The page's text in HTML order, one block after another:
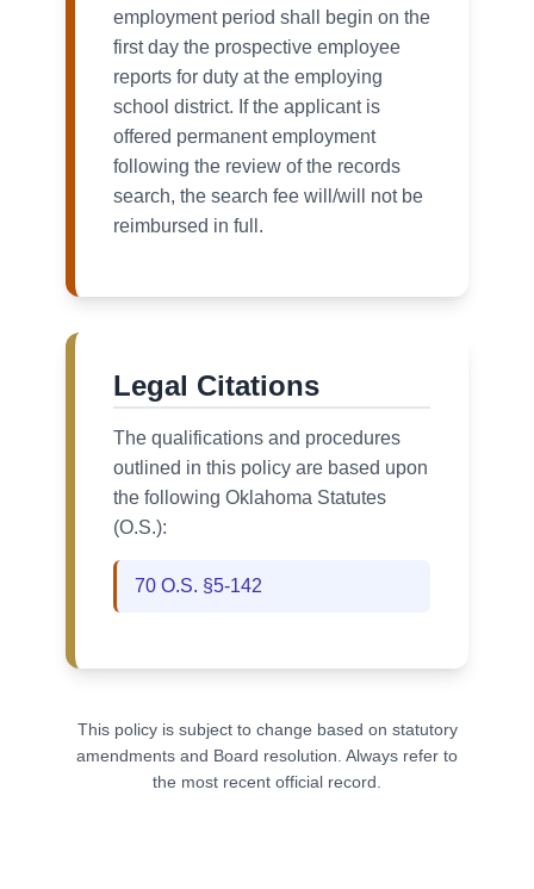
employment period shall begin on the
first day the prospective employee
reports for duty at the employing
school district. If the applicant is
offered permanent employment
following the review of the records
search, the search fee will/will not be
reimbursed in full.
Legal Citations
The qualifications and procedures
outlined in this policy are based upon
the following Oklahoma Statutes
(O.S.):
70 O.S. §5-142
This policy is subject to change based on statutory
amendments and Board resolution. Always refer to
the most recent official record.